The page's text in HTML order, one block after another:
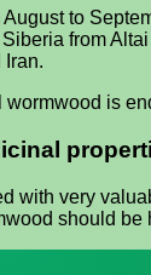
to
from
Iran.
wormwood is
with very
should